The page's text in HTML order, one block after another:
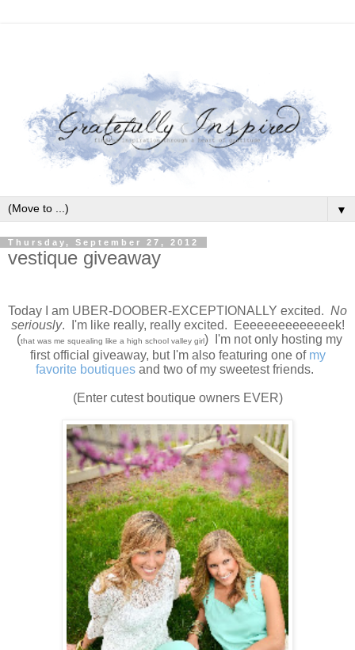
▼
Thursday, September 27, 2012
vestique giveaway
Today I am UBER-DOOBER-EXCEPTIONALLY excited. No
seriously. I'm like really, really excited. Eeeeeeeeeeeeeek!
(that was me squealing like a high school valley girl) I'm not only hosting my
first official giveaway, but I'm also featuring one of my
favorite boutiquesand two of my sweetest friends.
(Enter cutest boutique owners EVER)